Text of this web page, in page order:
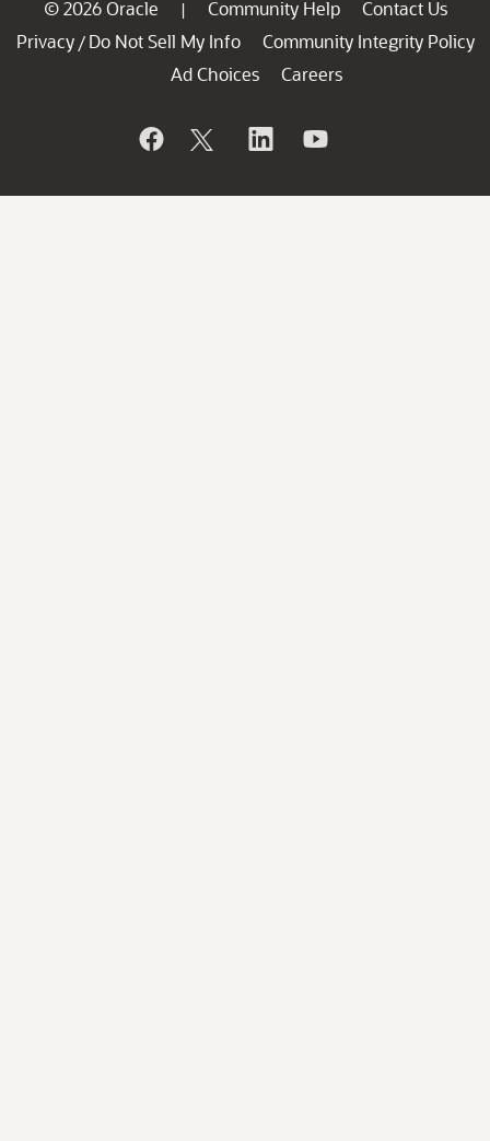
© 2026 Oracle | Community Help
Contact Us
Privacy / Do Not Sell My Info
Community Integrity Policy
Ad Choices
Careers